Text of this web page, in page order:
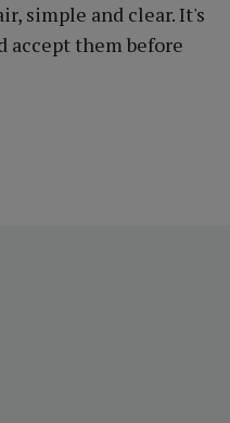
simple and clear. It's
accept them before